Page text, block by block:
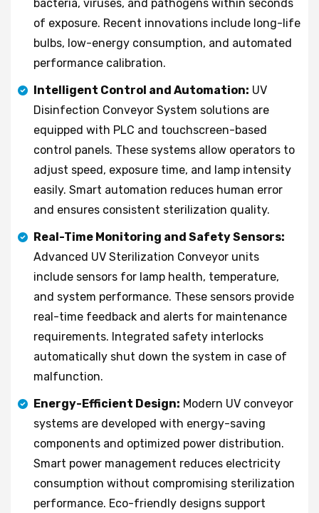
bacteria, viruses, and pathogens within seconds
of exposure. Recent innovations include long-life
bulbs, low-energy consumption, and automated
performance calibration.
Intelligent Control and Automation: UV
Disinfection Conveyor System solutions are
equipped with PLC and touchscreen-based
control panels. These systems allow operators to
adjust speed, exposure time, and lamp intensity
easily. Smart automation reduces human error
and ensures consistent sterilization quality.
Real-Time Monitoring and Safety Sensors:
Advanced UV Sterilization Conveyor units
include sensors for lamp health, temperature,
and system performance. These sensors provide
real-time feedback and alerts for maintenance
requirements. Integrated safety interlocks
automatically shut down the system in case of
malfunction.
Energy-Efficient Design: Modern UV conveyor
systems are developed with energy-saving
components and optimized power distribution.
Smart power management reduces electricity
consumption without compromising sterilization
performance. Eco-friendly designs support